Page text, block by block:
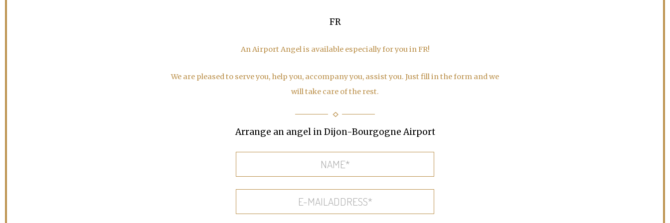
FR
An Airport Angel is available especially for you in FR!
We are pleased to serve you, help you, accompany you, assist you. Just fill in the form and we
will take care of the rest.
Arrange an angel in Dijon-Bourgogne Airport